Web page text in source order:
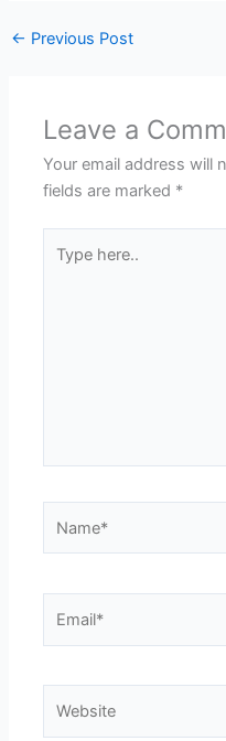
← Previous Post
Leave a
Your email address will
fields are marked *
here..